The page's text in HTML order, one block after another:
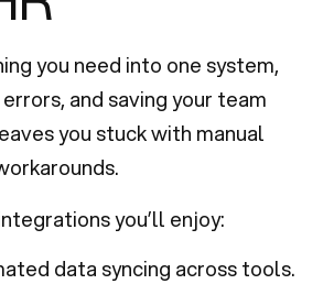
you need into one system,
and saving your team
you stuck with manual
you’ll enjoy:
data syncing across tools.